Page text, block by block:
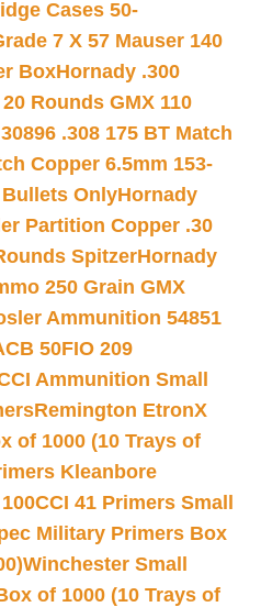
Cases 50-
7 X 57 Mauser 140
BoxHornady .300
Rounds GMX 110
.308 175 BT Match
Copper 6.5mm 153-
OnlyHornady
Partition Copper .30
SpitzerHornady
250 Grain GMX
Ammunition 54851
50FIO 209
Ammunition Small
Remington EtronX
of 1000 (10 Trays of
Kleanbore
CCI 41 Primers Small
Military Primers Box
Winchester Small
of 1000 (10 Trays of